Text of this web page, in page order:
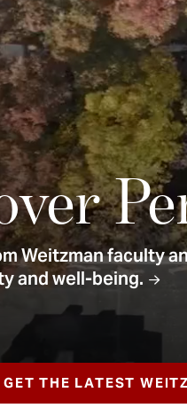
Weitzman faculty
and well-being.
GET THE LATEST